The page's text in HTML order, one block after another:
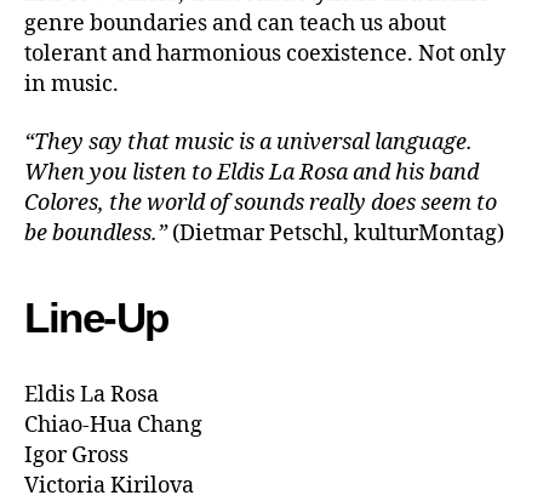
genre boundaries and can teach us about
tolerant and harmonious coexistence. Not only
in music.
“They say that music is a universal language.
When you listen to Eldis La Rosa and his band
Colores, the world of sounds really does seem to
be boundless.”(Dietmar Petschl, kulturMontag)
Line-Up
Eldis La Rosa
Chiao-Hua Chang
Igor Gross
Victoria Kirilova